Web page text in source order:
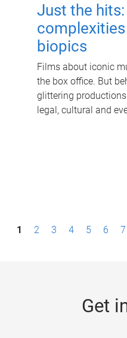
Just the hits:
biopics
Films about iconic
the box office. But
glittering
legal, cultural and
1 2 3 4 5 6 7
Get